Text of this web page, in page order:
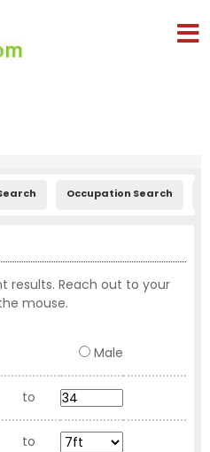
Occupation Search
results. Reach out to your
mouse.
Male
to
to